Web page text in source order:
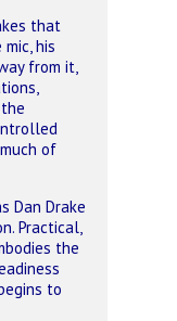
that
his
from it,
of
Dan Drake
Practical,
the
to